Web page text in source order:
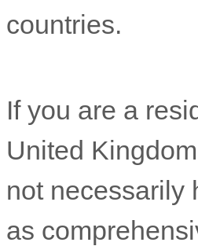
countries.
If you are a
United
not necessarily
as